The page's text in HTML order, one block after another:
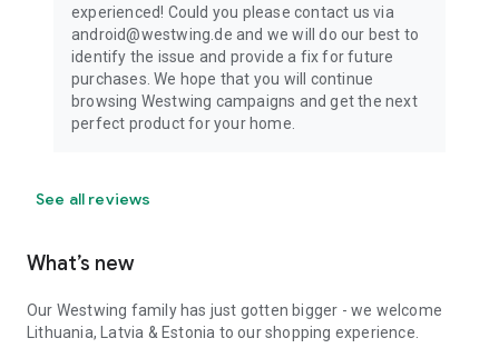
experienced! Could you please contact us via
android@westwing.de and we will do our best to
identify the issue and provide a fix for future
purchases. We hope that you will continue
browsing Westwing campaigns and get the next
perfect product for your home.
See all reviews
What’s new
Our Westwing family has just gotten bigger - we welcome
Lithuania, Latvia & Estonia to our shopping experience.